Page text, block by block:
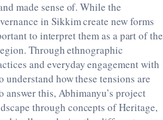
made sense of. While the
in Sikkim create new forms
to interpret them as a part of the
Through ethnographic
and everyday engagement with
understand how these tensions are
answer this, Abhimanyu’s project
through concepts of Heritage,